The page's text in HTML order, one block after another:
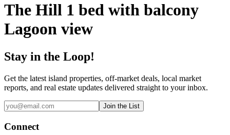
The Hill 1 bed with balcony
Lagoon view
Stay in the Loop!
Get the latest island properties, off-market deals, local market
reports, and real estate updates delivered straight to your inbox.
Join the List
Connect